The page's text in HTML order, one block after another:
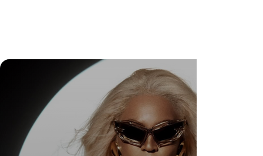
Check Out Exclusive Behind-the-Scenes Photos
from Arezzo's New Mini-Series Starring Sarah
Jessica Parker